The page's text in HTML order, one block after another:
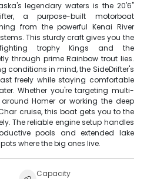
legendary waters is the 20'6"
a purpose-built motorboat
from the powerful Kenai River
This sturdy craft gives you the
trophy Kings and the
through prime Rainbow trout lies.
conditions in mind, the SideDrifter's
freely while staying comfortable
Whether you're targeting multi-
Homer or working the deep
cruise, this boat gets you to the
The reliable engine setup handles
pools and extended lake
where the big ones live.
Capacity